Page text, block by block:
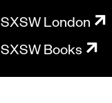
SXSW London
SXSW Books